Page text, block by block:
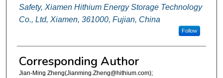
Safety, Xiamen Hithium Energy Storage Technology
Co., Ltd, Xiamen, 361000, Fujian, China
Follow
Corresponding Author
Jian-Ming Zheng(Jianming.Zheng@hithium.com);